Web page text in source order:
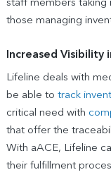
staff members taking
those managing
Increased Visibility
Lifeline deals with
be able to track
critical need with
that offer the
With aACE, Lifeline
their fulfillment